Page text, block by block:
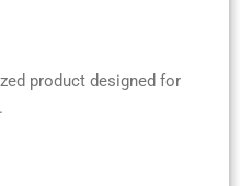
product designed for